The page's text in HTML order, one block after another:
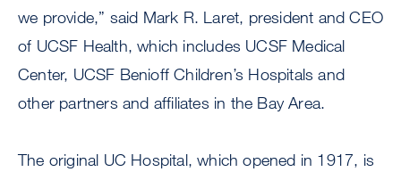
we provide,” said Mark R. Laret, president and CEO
of UCSF Health, which includes UCSF Medical
Center, UCSF Benioff Children’s Hospitals and
other partners and affiliates in the Bay Area.
The original UC Hospital, which opened in 1917, is